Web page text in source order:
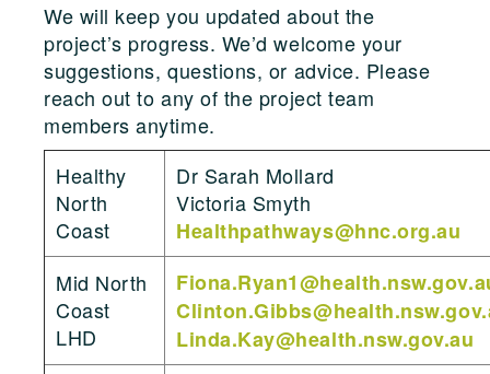
We will keep you updated about the
project’s progress. We’d welcome your
suggestions, questions, or advice. Please
reach out to any of the project team
members anytime.
Healthy
North
Coast
Dr Sarah Mollard
Victoria Smyth
Healthpathways@hnc.org.au
Mid North
Coast
LHD
Linda.Kay@health.nsw.gov.au